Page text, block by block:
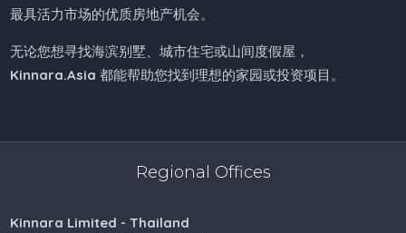
最具活力市场的优质房地产机会。
无论您想寻找海滨别墅、城市住宅或山间度假屋，
Kinnara.Asia 都能帮助您找到理想的家园或投资项目。
Regional Offices
Kinnara Limited - Thailand